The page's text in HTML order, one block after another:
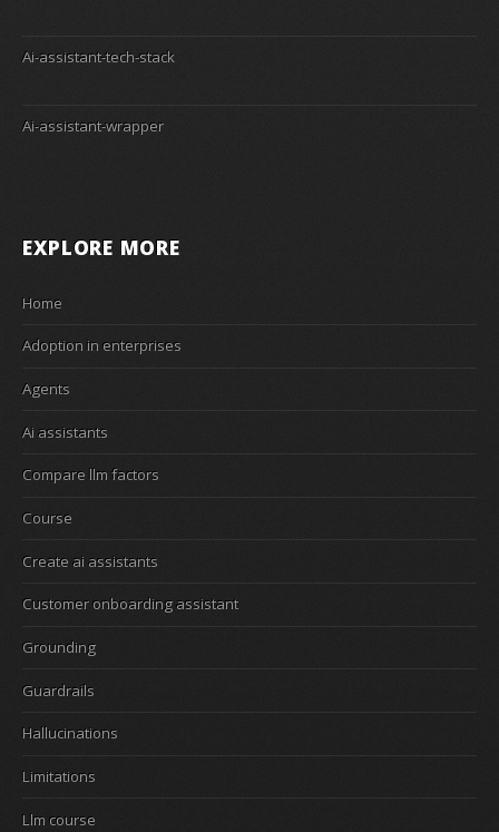
Ai-assistant-tech-stack
Ai-assistant-wrapper
EXPLORE MORE
Home
Adoption in enterprises
Agents
Ai assistants
Compare llm factors
Course
Create ai assistants
Customer onboarding assistant
Grounding
Guardrails
Hallucinations
Limitations
Llm course